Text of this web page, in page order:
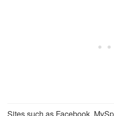
Sites such as Facebook,